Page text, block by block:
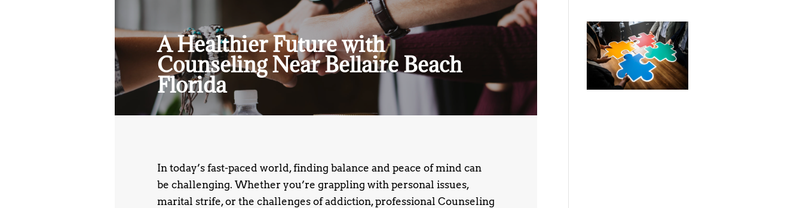
A Healthier Future with
Counseling Near Bellaire Beach
Florida
In today’s fast-paced world, finding balance and peace of mind can
be challenging. Whether you’re grappling with personal issues,
marital strife, or the challenges of addiction, professional Counseling